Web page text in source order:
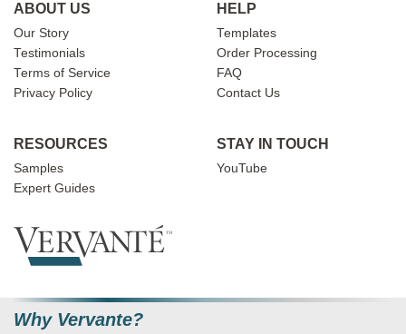
ABOUT US
Our Story
Testimonials
Terms of Service
Privacy Policy
HELP
Templates
Order Processing
FAQ
Contact Us
RESOURCES
Samples
Expert Guides
STAY IN TOUCH
YouTube
Why Vervante?